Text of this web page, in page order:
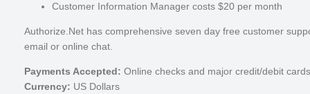
Customer Information Manager costs $20 per month
Authorize.Net has comprehensive seven day free customer
email or online chat.
Payments Accepted: Online checks and major credit/debit cards
Currency: US Dollars